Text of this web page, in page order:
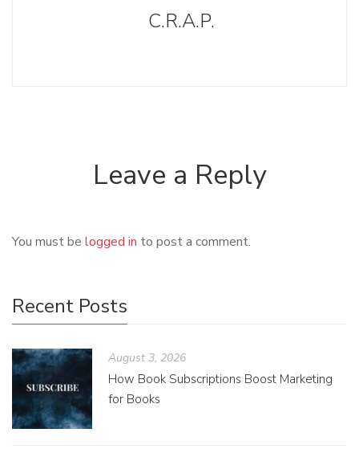
C.R.A.P.
Leave a Reply
You must be logged in to post a comment.
Recent Posts
August 3, 2026
How Book Subscriptions Boost Marketing
for Books